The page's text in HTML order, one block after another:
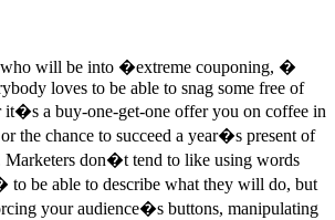
will be into �extreme couponing, �
loves to be able to snag some free of
it�s a buy-one-get-one offer you on coffee in
the chance to succeed a year�s present of
Marketers don�t tend to like using words
be able to describe what they will do, but
your audience�s buttons, manipulating